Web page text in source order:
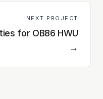
NEXT PROJECT
for OB86 HWU
→